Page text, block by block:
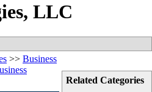
LLC
Related Categories
>> Business